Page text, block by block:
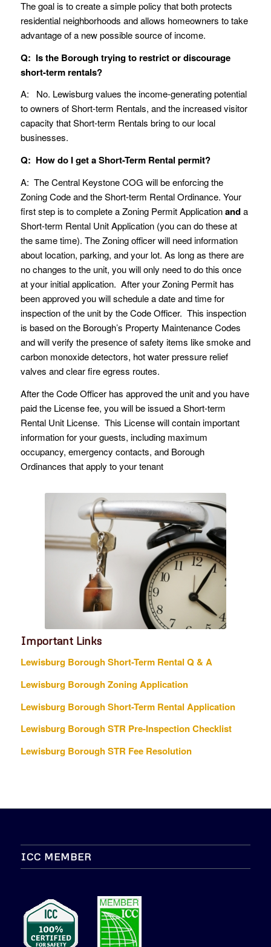
The goal is to create a simple policy that both protects
residential neighborhoods and allows homeowners to take
advantage of a new possible source of income.
Q: Is the Borough trying to restrict or discourage
short-term rentals?
A: No. Lewisburg values the income-generating potential
to owners of Short-term Rentals, and the increased visitor
capacity that Short-term Rentals bring to our local
businesses.
Q: How do I get a Short-Term Rental permit?
A: The Central Keystone COG will be enforcing the
Zoning Code and the Short-term Rental Ordinance. Your
first step is to complete a Zoning Permit Applicationanda
Short-term Rental Unit Application (you can do these at
the same time). The Zoning officer will need information
about location, parking, and your lot. As long as there are
no changes to the unit, you will only need to do this once
at your initial application. After your Zoning Permit has
been approved you will schedule a date and time for
inspection of the unit by the Code Officer. This inspection
is based on the Borough’s Property Maintenance Codes
and will verify the presence of safety items like smoke and
carbon monoxide detectors, hot water pressure relief
valves and clear fire egress routes.
After the Code Officer has approved the unit and you have
paid the License fee, you will be issued a Short-term
Rental Unit License. This License will contain important
information for your guests, including maximum
occupancy, emergency contacts, and Borough
Ordinances that apply to your tenant
Important Links
Lewisburg Borough Short-Term Rental Q & A
Lewisburg Borough Zoning Application
Lewisburg Borough Short-Term Rental Application
Lewisburg Borough STR Pre-Inspection Checklist
Lewisburg Borough STR Fee Resolution
ICC MEMBER